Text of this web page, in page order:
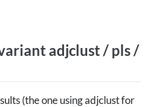
adjclust / pls /
(the one using adjclust for